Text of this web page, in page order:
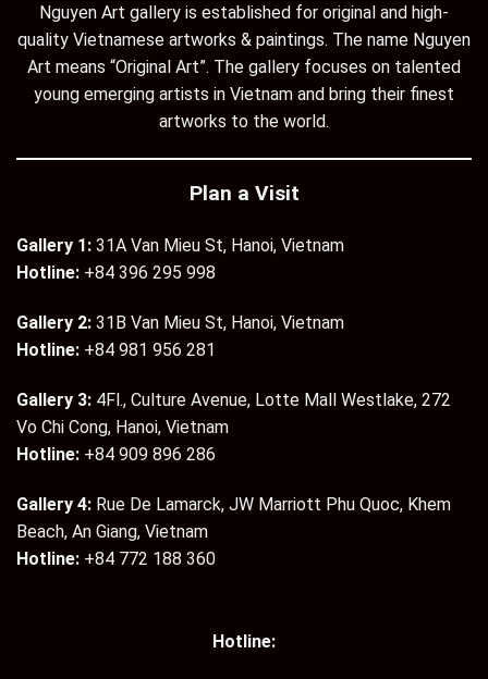
Nguyen Art gallery is established for original and high-
quality Vietnamese artworks & paintings. The name Nguyen
Art means “Original Art”. The gallery focuses on talented
young emerging artists in Vietnam and bring their finest
artworks to the world.
Plan a Visit
Gallery 1: 31A Van Mieu St, Hanoi, Vietnam
Hotline: +84 396 295 998
Gallery 2: 31B Van Mieu St, Hanoi, Vietnam
Hotline: +84 981 956 281
Gallery 3: 4Fl., Culture Avenue, Lotte Mall Westlake, 272
Vo Chi Cong, Hanoi, Vietnam
Hotline: +84 909 896 286
Gallery 4: Rue De Lamarck, JW Marriott Phu Quoc, Khem
Beach, An Giang, Vietnam
Hotline: +84 772 188 360
Hotline: